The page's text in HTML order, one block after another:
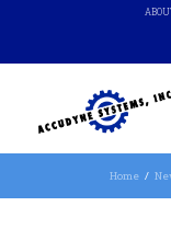
Home